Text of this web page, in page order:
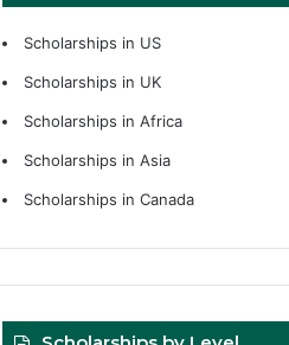
Scholarships in US
Scholarships in UK
Scholarships in Africa
Scholarships in Asia
Scholarships in Canada